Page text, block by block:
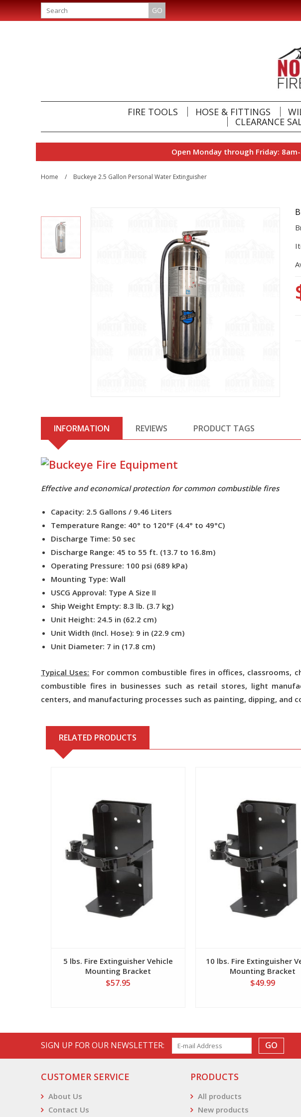
GO
FIRE TOOLS HOSE & FITTINGS
CLEARANCE
Open Monday through Friday:
Home / Buckeye 2.5 Gallon Personal Water Extinguisher
INFORMATION REVIEWS PRODUCT TAGS
Effective and economical protection for common combustible fires
Capacity: 2.5 Gallons / 9.46 Liters
Temperature Range: 40° to 120°F (4.4° to 49°C)
Discharge Time: 50 sec
Discharge Range: 45 to 55 ft. (13.7 to 16.8m)
Operating Pressure: 100 psi (689 kPa)
Mounting Type: Wall
USCG Approval: Type A Size II
Ship Weight Empty: 8.3 lb. (3.7 kg)
Unit Height: 24.5 in (62.2 cm)
Unit Width (Incl. Hose): 9 in (22.9 cm)
Unit Diameter: 7 in (17.8 cm)
Typical Uses: For common combustible fires in offices, classrooms,
combustible fires in businesses such as retail stores, light
centers, and manufacturing processes such as painting, dipping, and
RELATED PRODUCTS
5 lbs. Fire Extinguisher Vehicle
Mounting Bracket
$57.95
10 lbs. Fire Extinguisher
Mounting Bracket
$49.99
SIGN UP FOR OUR NEWSLETTER: GO
CUSTOMER SERVICE
About Us
Contact Us
PRODUCTS
All products
New products